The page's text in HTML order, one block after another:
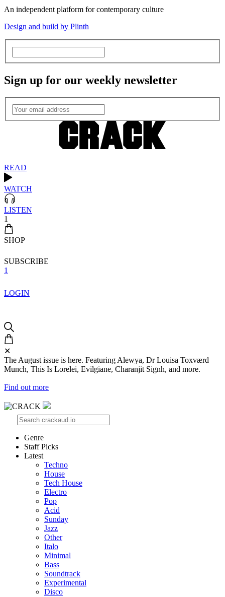
An independent platform for contemporary culture
Design and build by Plinth
Sign up for our weekly newsletter
READ
WATCH
LISTEN
1
SHOP
SUBSCRIBE
1
LOGIN
✕
The August issue is here. Featuring Alewya, Dr Louisa Toxværd
Munch, This Is Lorelei, Evilgiane, Charanjit Signh, and more.
Find out more
Genre
Staff Picks
Latest
Techno
House
Tech House
Electro
Pop
Acid
Sunday
Jazz
Other
Italo
Minimal
Bass
Soundtrack
Experimental
Disco